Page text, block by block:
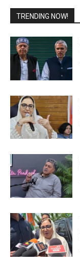
TRENDING NOW!